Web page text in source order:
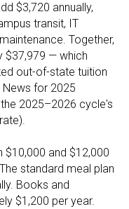
$3,720 annually,
transit, IT
Together,
$37,979 — which
out-of-state tuition
News for 2025
2025–2026 cycle's
$10,000 and $12,000
standard meal plan
Books and
$1,200 per year.